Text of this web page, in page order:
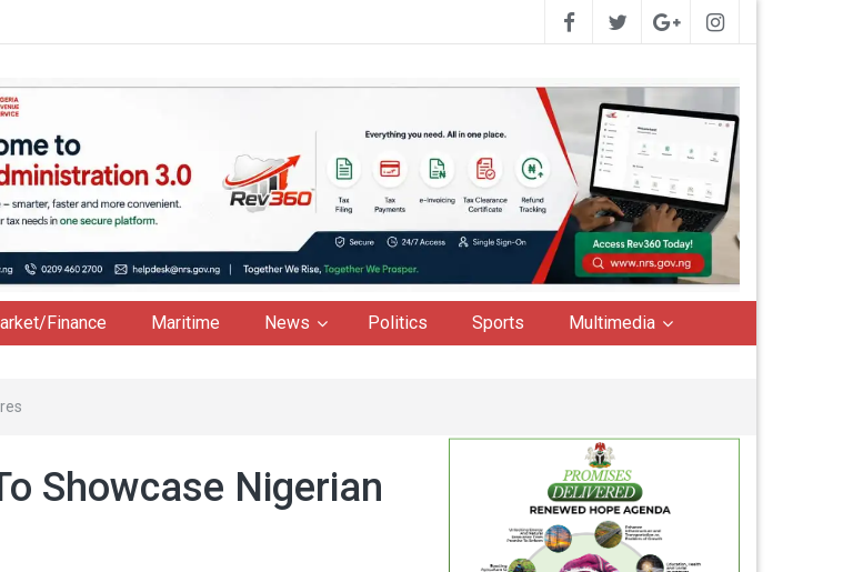
Finance Maritime News Politics Sports Multimedia
Showcase Nigerian